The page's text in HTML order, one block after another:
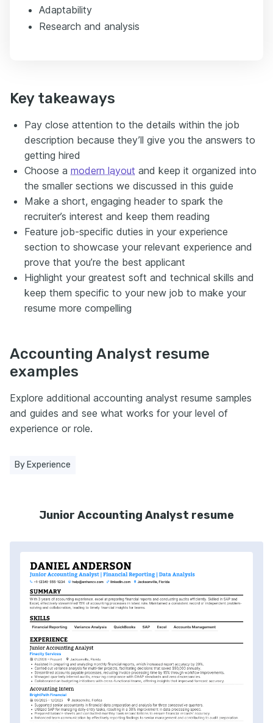
Adaptability
Research and analysis
Key takeaways
Pay close attention to the details within the job
description because they’ll give you the answers to
getting hired
Choose a modern layout and keep it organized into
the smaller sections we discussed in this guide
Make a short, engaging header to spark the
recruiter’s interest and keep them reading
Feature job-specific duties in your experience
section to showcase your relevant experience and
prove that you’re the best applicant
Highlight your greatest soft and technical skills and
keep them specific to your new job to make your
resume more compelling
Accounting Analyst resume
examples
Explore additional accounting analyst resume samples
and guides and see what works for your level of
experience or role.
By Experience
Junior Accounting Analyst resume